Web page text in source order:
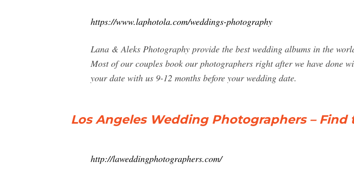
https://www.laphotola.com/weddings-photography
Lana & Aleks Photography provide the best wedding albums in the
Most of our couples book our photographers right after we have done
your date with us 9-12 months before your wedding date.
Los Angeles Wedding Photographers – Find
http://laweddingphotographers.com/